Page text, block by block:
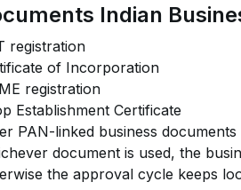
Indian
registration
of Incorporation
registration
Establishment Certificate
PAN-linked business documents
document is used, the
the approval cycle keeps